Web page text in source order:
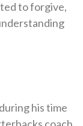
to forgive,
his time